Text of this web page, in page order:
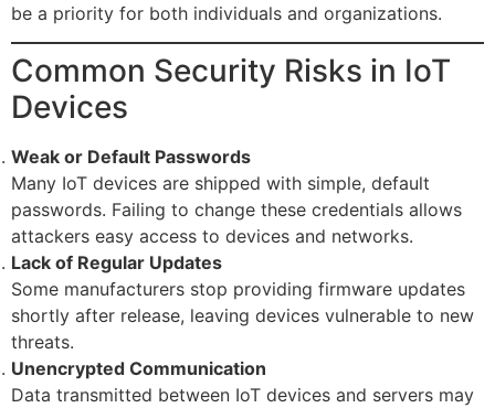
be a priority for both individuals and organizations.
Common Security Risks in IoT
Devices
Weak or Default Passwords
Many IoT devices are shipped with simple, default
passwords. Failing to change these credentials allows
attackers easy access to devices and networks.
Lack of Regular Updates
Some manufacturers stop providing firmware updates
shortly after release, leaving devices vulnerable to new
threats.
Unencrypted Communication
Data transmitted between IoT devices and servers may